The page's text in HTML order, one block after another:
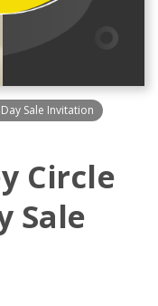
Sale Invitation
Circle
Sale